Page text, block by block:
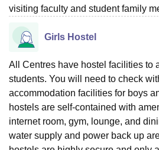
visiting faculty and student family
Girls Hostel
All Centres have hostel facilities to
students. You will need to check
accommodation facilities for boys
hostels are self-contained with
internet room, gym, lounge, and
water supply and power back up